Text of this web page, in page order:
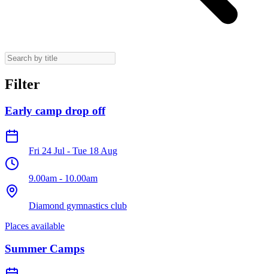
Filter
Early camp drop off
Fri 24 Jul - Tue 18 Aug
9.00am - 10.00am
Diamond gymnastics club
Places available
Summer Camps